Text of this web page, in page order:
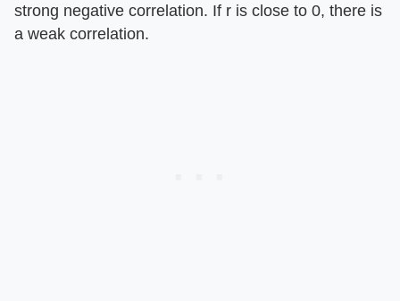
strong negative correlation. If r is close to 0, there is
a weak correlation.